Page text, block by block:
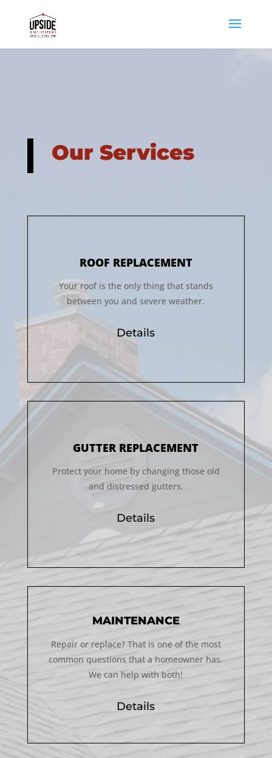
Our Services
ROOF REPLACEMENT
Your roof is the only thing that stands
between you and severe weather.
Details
GUTTER REPLACEMENT
Protect your home by changing those old
and distressed gutters.
Details
MAINTENANCE
Repair or replace? That is one of the most
common questions that a homeowner has.
We can help with both!
Details